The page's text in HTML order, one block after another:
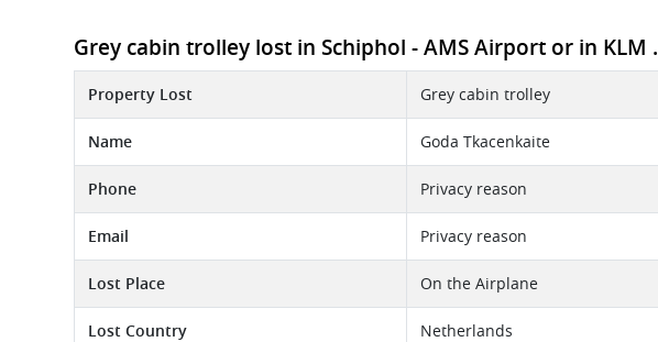
Grey cabin trolley lost in Schiphol - AMS Airport or in KLM .
Property Lost Grey cabin trolley
Name Goda Tkacenkaite
Phone Privacy reason
Email Privacy reason
Lost Place On the Airplane
Lost Country Netherlands